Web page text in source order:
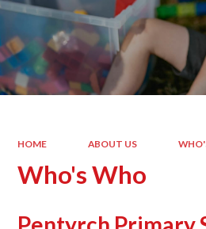
HOME ABOUT US
Who's Who